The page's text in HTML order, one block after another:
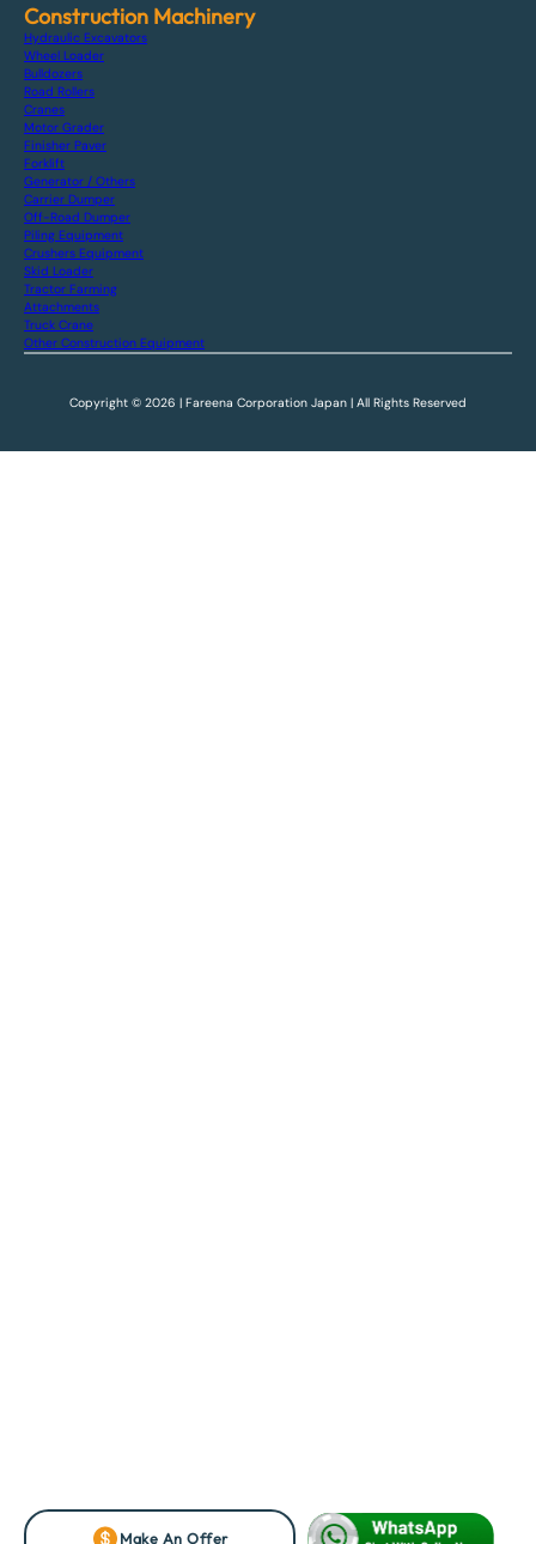
Make An Offer
Construction Machinery
Hydraulic Excavators
Wheel Loader
Bulldozers
Road Rollers
Cranes
Motor Grader
Finisher Paver
Forklift
Generator / Others
Carrier Dumper
Off-Road Dumper
Piling Equipment
Crushers Equipment
Skid Loader
Tractor Farming
Attachments
Truck Crane
Other Construction Equipment
Copyright © 2026 | Fareena Corporation Japan | All Rights Reserved